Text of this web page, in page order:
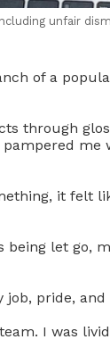
unfair
of a
through
pampered
it felt
being let go,
job, pride, and
I was